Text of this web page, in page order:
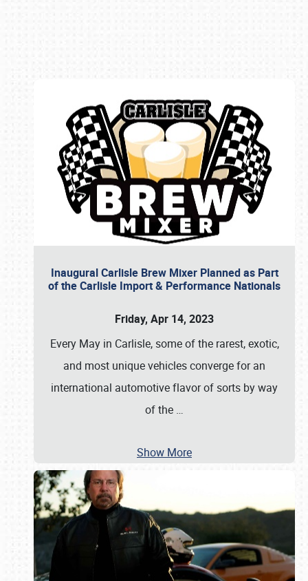
Inaugural Carlisle Brew Mixer Planned as Part
of the Carlisle Import & Performance Nationals
Friday, Apr 14, 2023
Every May in Carlisle, some of the rarest, exotic,
and most unique vehicles converge for an
international automotive flavor of sorts by way
of the …
Show More
Book online or call (800) 216-1876